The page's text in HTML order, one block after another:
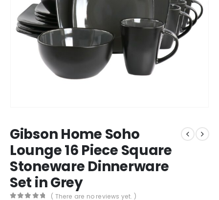
Gibson Home Soho
Lounge 16 Piece Square
Stoneware Dinnerware
Set in Grey
( There are no reviews yet. )